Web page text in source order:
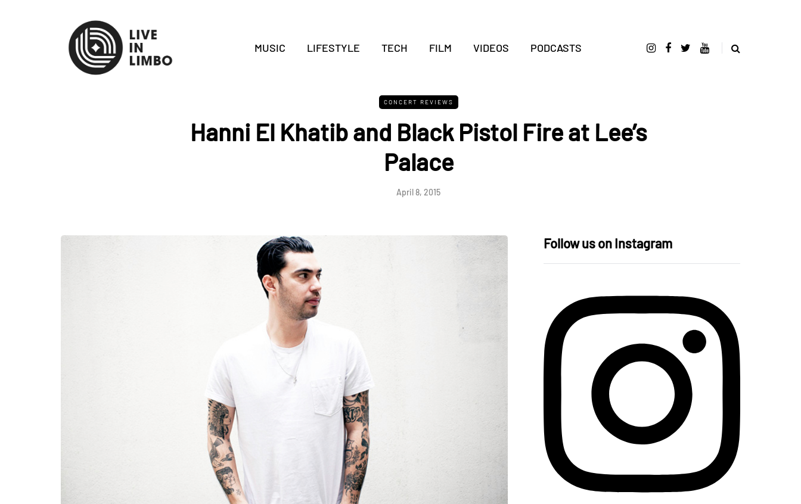
MUSIC LIFESTYLE TECH FILM VIDEOS PODCASTS
CONCERT REVIEWS
Hanni El Khatib and Black Pistol Fire at Lee’s
Palace
April 8, 2015
Follow us on Instagram